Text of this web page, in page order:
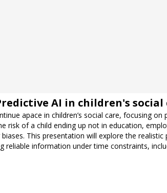
AI in children's
apace in children’s social care, focusing
risk of a child ending up not in education,
This presentation will explore the
reliable information under time constraints,